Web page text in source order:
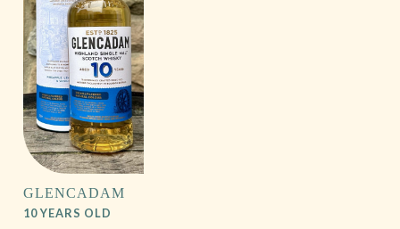
GLENCADAM
10 YEARS OLD